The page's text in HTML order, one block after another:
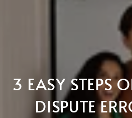
3 EASY STEPS
DISPUTE